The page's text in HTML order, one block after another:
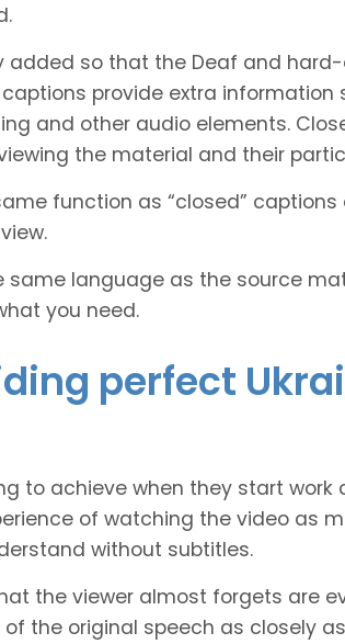
added so that the Deaf and
provide extra information
and other audio elements.
the material and their
function as “closed”
language as the source
you need.
perfect
to achieve when they start work
of watching the video as
without subtitles.
the viewer almost forgets are
the original speech as closely